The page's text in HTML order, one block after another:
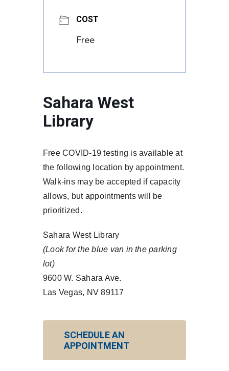
COST
Free
Sahara West
Library
Free COVID-19 testing is available at
the following location by appointment.
Walk-ins may be accepted if capacity
allows, but appointments will be
prioritized.
Sahara West Library
(Look for the blue van in the parking
lot)
9600 W. Sahara Ave.
Las Vegas, NV 89117
SCHEDULE AN
APPOINTMENT